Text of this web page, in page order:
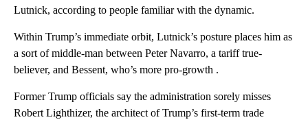
Lutnick, according to people familiar with the dynamic.
Within Trump’s immediate orbit, Lutnick’s posture places him as
a sort of middle-man between Peter Navarro, a tariff true-
believer, and Bessent, who’s more pro-growth .
Former Trump officials say the administration sorely misses
Robert Lighthizer, the architect of Trump’s first-term trade